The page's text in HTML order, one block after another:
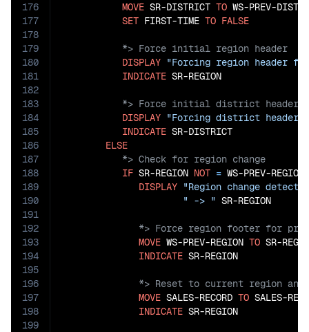
176
177
178
179
180
181
182
183
184
185
186
187
188
189
190
191
192
193
194
195
196
197
198
199
MOVE SR-DISTRICT TO WS-PREV-
SET FIRST-TIME TO FALSE
DISPLAY "Forcing region header
INDICATE
DISPLAY "Forcing district header
INDICATE SR-DISTRICT
ELSE
IF SR-REGION NOT = WS-PREV-REGION
DISPLAY "Region change
" -> "
MOVE WS-PREV-REGION TO SR-
INDICATE
MOVE SALES-RECORD TO SALES-
INDICATE SR-REGION